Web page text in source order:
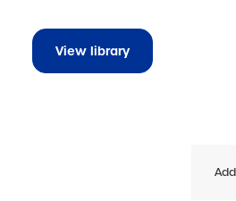
View library